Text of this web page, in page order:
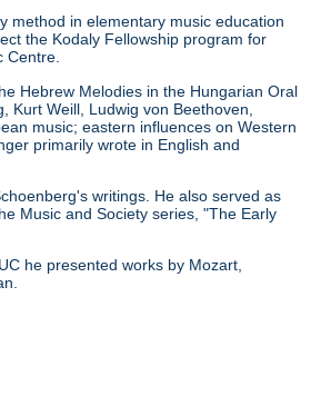
method in elementary music education
the Kodaly Fellowship program for
Centre.
Hebrew Melodies in the Hungarian Oral
Weill, Ludwig von Beethoven,
music; eastern influences on Western
primarily wrote in English and
writings. He also served as
Music and Society series, "The Early
he presented works by Mozart,